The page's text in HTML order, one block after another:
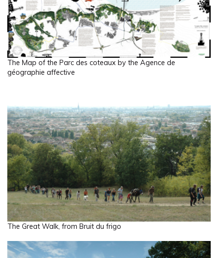
The Map of the Parc des coteaux by the Agence de
géographie affective
The Great Walk, from Bruit du frigo